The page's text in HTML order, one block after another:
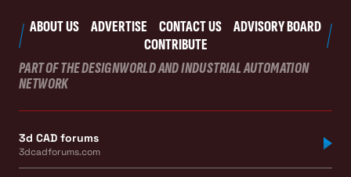
ABOUT US ADVERTISE CONTACT US
ADVISORY BOARD
CONTRIBUTE
PART OF THE DESIGNWORLD AND INDUSTRIAL AUTOMATION
NETWORK
3d CAD forums
3dcadforums.com